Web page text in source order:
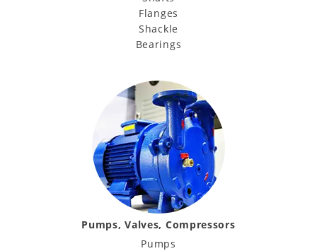
Flanges
Shackle
Bearings
Pumps, Valves, Compressors
Pumps